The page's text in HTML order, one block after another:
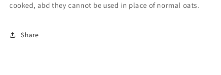
cooked, abd they cannot be used in place of normal oats.
Share